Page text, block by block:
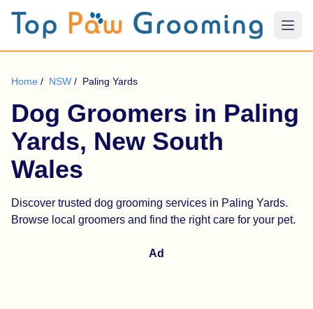
Home / NSW / Paling Yards
Dog Groomers in Paling
Yards, New South
Wales
Discover trusted dog grooming services in Paling Yards.
Browse local groomers and find the right care for your pet.